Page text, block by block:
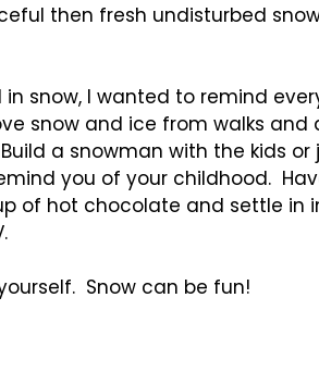
then fresh undisturbed
snow, I wanted to remind
snow and ice from walks and
a snowman with the kids
you of your childhood.
of hot chocolate and settle in
Snow can be fun!